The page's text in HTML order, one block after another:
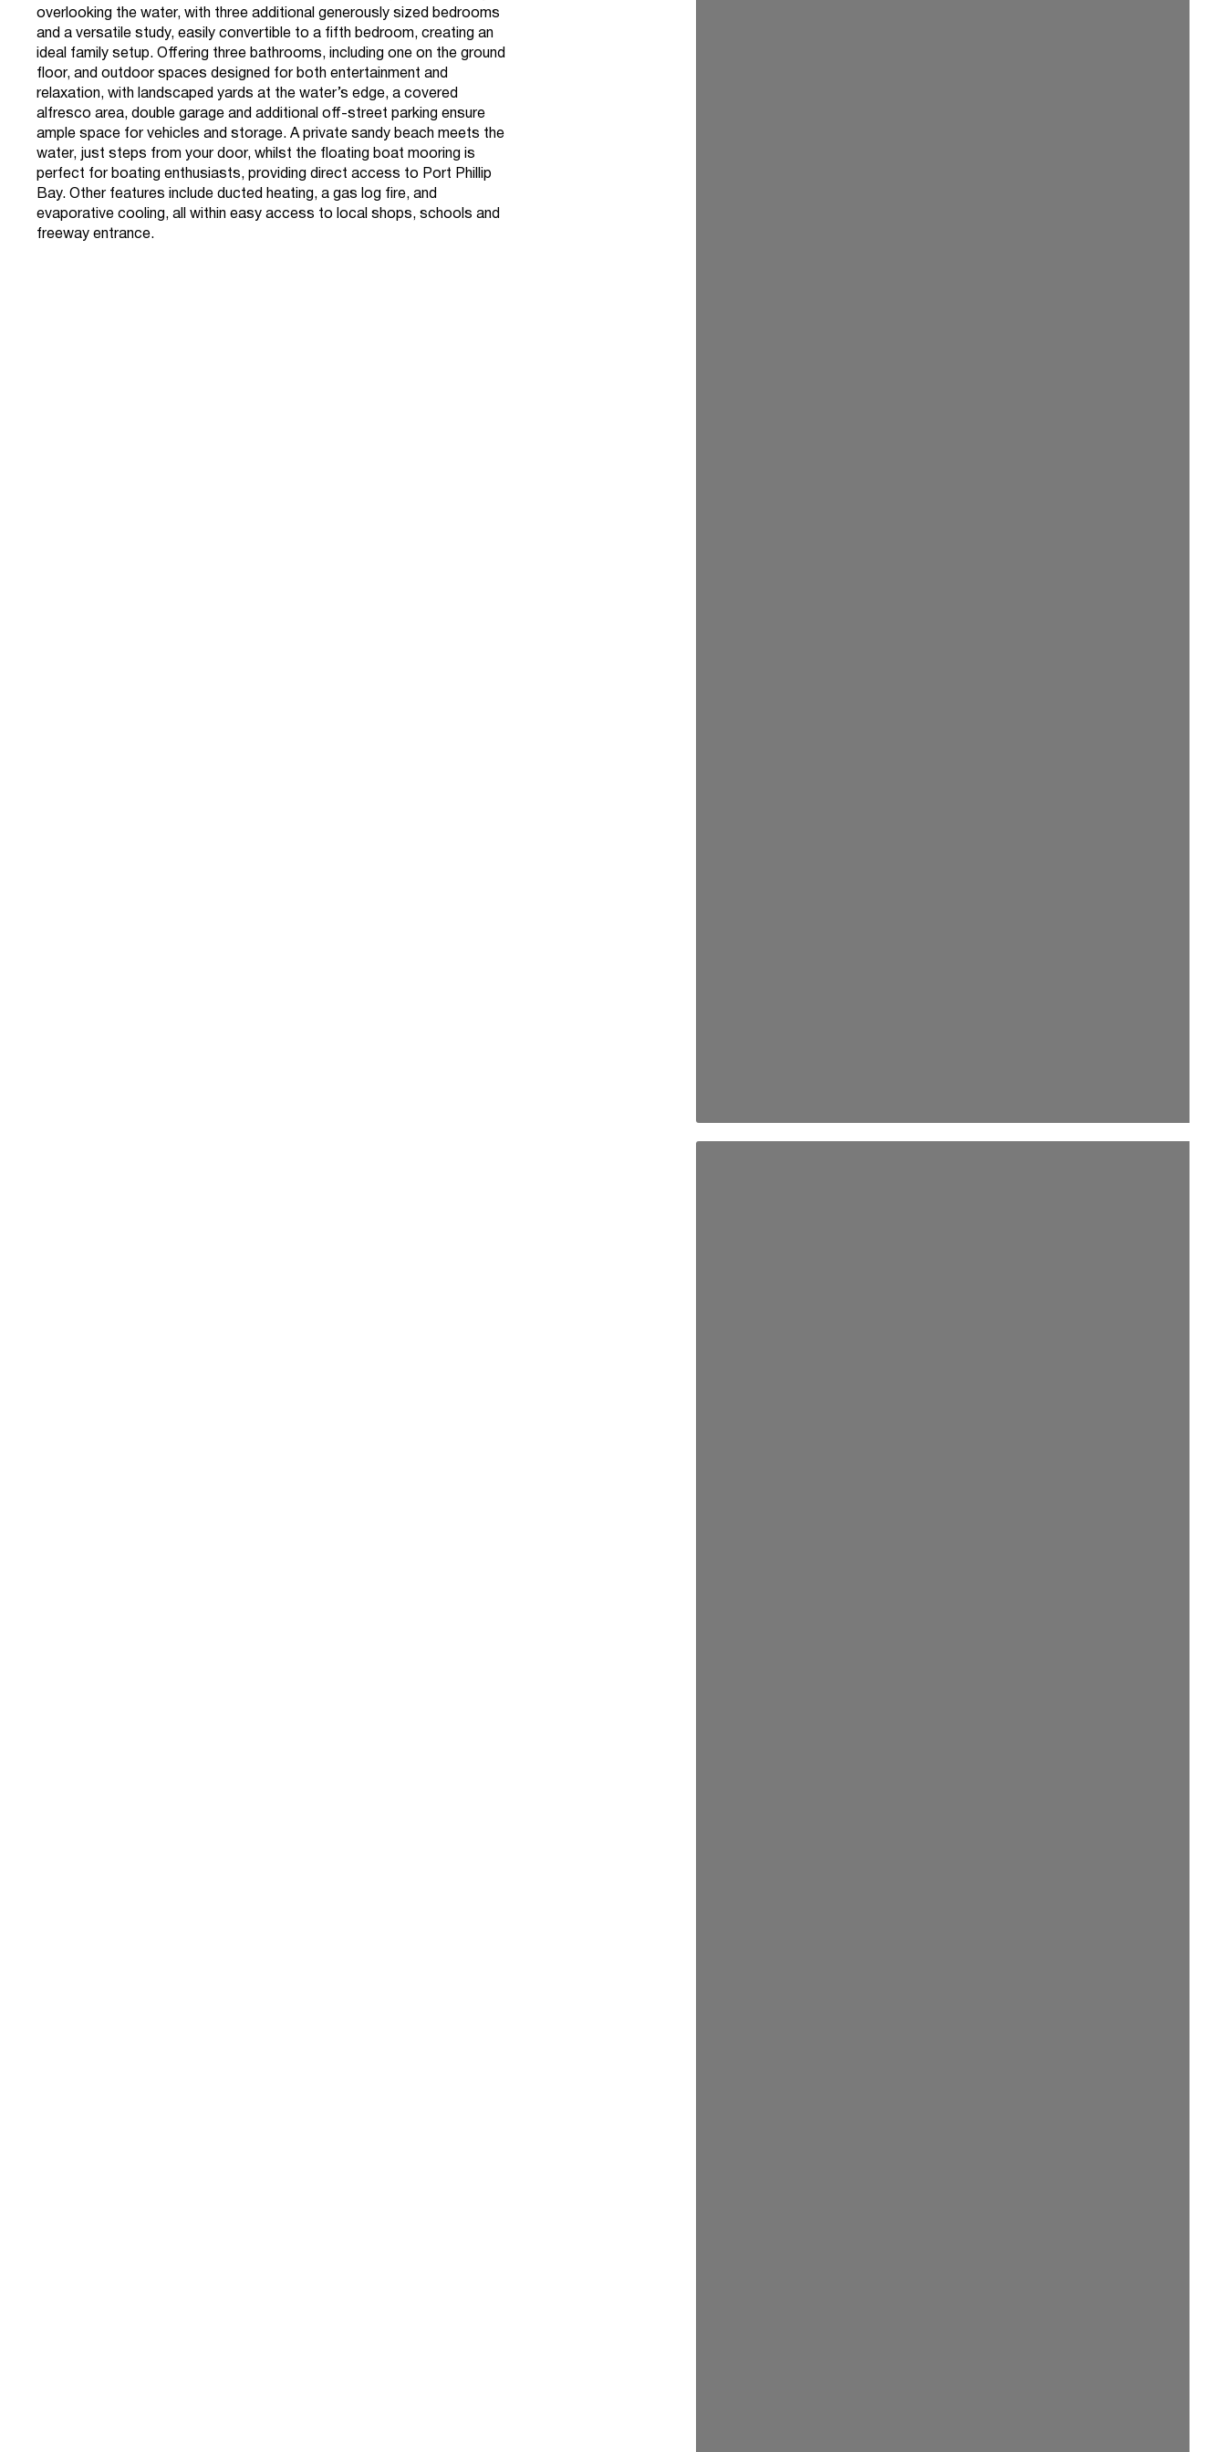
overlooking the water, with three additional generously sized bedrooms
and a versatile study, easily convertible to a fifth bedroom, creating an
ideal family setup. Offering three bathrooms, including one on the ground
floor, and outdoor spaces designed for both entertainment and
relaxation, with landscaped yards at the water’s edge, a covered
alfresco area, double garage and additional off-street parking ensure
ample space for vehicles and storage. A private sandy beach meets the
water, just steps from your door, whilst the floating boat mooring is
perfect for boating enthusiasts, providing direct access to Port Phillip
Bay. Other features include ducted heating, a gas log fire, and
evaporative cooling, all within easy access to local shops, schools and
freeway entrance.